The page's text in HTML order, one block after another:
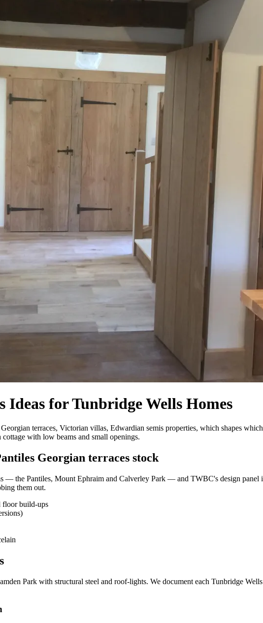
for Tunbridge Wells Homes
terraces, Victorian villas, Edwardian semis properties, which shapes
with low beams and small openings.
Georgian terraces stock
— the Pantiles, Mount Ephraim and Calverley Park — and TWBC's design panel
them out.
floor build-ups
Park with structural steel and roof-lights. We document each Tunbridge